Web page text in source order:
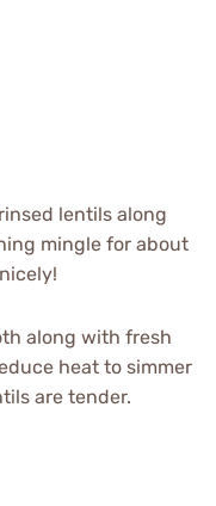
lentils along
mingle for about
along with fresh
heat to simmer
are tender.